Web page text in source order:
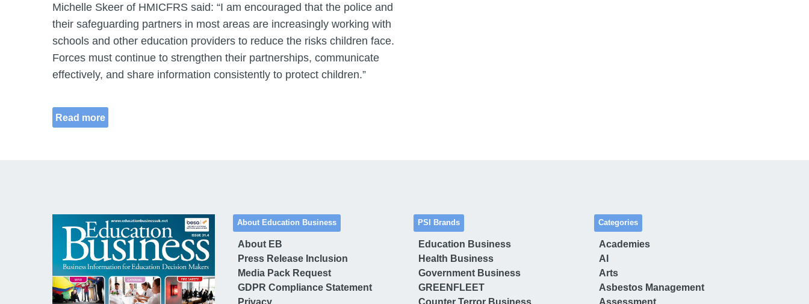
Michelle Skeer of HMICFRS said: “I am encouraged that the police and
their safeguarding partners in most areas are increasingly working with
schools and other education providers to reduce the risks children face.
Forces must continue to strengthen their partnerships, communicate
effectively, and share information consistently to protect children.”
Read more
About Education Business
About EB
Press Release Inclusion
Media Pack Request
GDPR Compliance Statement
PSI Brands
Education Business
Health Business
Government Business
GREENFLEET
Categories
Academies
AI
Arts
Asbestos Management